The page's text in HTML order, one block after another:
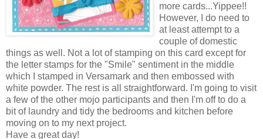
more cards...Yippee!!
However, I do need to
at least attempt to a
couple of domestic
things as well. Not a lot of stamping on this card except for
the letter stamps for the "Smile" sentiment in the middle
which I stamped in Versamark and then embossed with
white powder. The rest is all straightforward. I'm going to visit
a few of the other mojo participants and then I'm off to do a
bit of laundry and tidy the bedrooms and kitchen before
moving on to my next project.
Have a great day!